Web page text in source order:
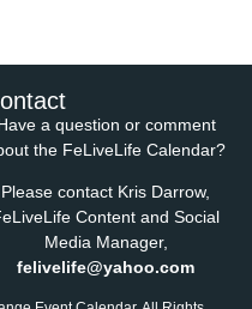
a question or comment
the FeLiveLife Calendar?
Please contact Kris Darrow,
Content and Social
Media Manager,
felivelife@yahoo.com